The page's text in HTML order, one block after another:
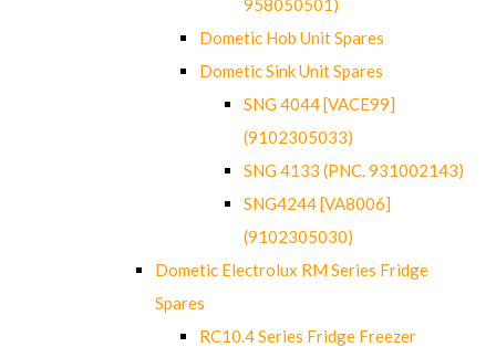
Dometic Hob Unit Spares
Dometic Sink Unit Spares
SNG 4044 [VACE99]
(9102305033)
SNG 4133 (PNC. 931002143)
SNG4244 [VA8006]
(9102305030)
Dometic Electrolux RM Series Fridge
Spares
RC10.4 Series Fridge Freezer